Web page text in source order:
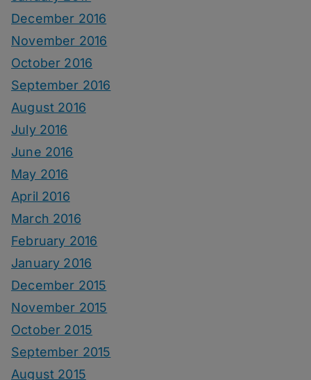
December 2016
November 2016
October 2016
September 2016
August 2016
July 2016
June 2016
May 2016
April 2016
March 2016
February 2016
January 2016
December 2015
November 2015
October 2015
September 2015
August 2015